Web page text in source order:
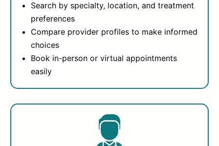
Search by specialty, location, and treatment
preferences
Compare provider profiles to make informed
choices
Book in-person or virtual appointments
easily